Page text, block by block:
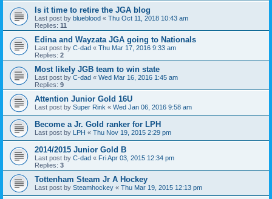
Is it time to retire the JGA blog
Last post by blueblood « Thu Oct 11, 2018 10:43 am
Replies: 11
Edina and Wayzata JGA going to Nationals
Last post by C-dad « Thu Mar 17, 2016 9:33 am
Replies: 2
Most likely JGB team to win state
Last post by C-dad « Wed Mar 16, 2016 1:45 am
Replies: 9
Attention Junior Gold 16U
Last post by Super Rink « Wed Jan 06, 2016 9:58 am
Become a Jr. Gold ranker for LPH
Last post by LPH « Thu Nov 19, 2015 2:29 pm
2014/2015 Junior Gold B
Last post by C-dad « Fri Apr 03, 2015 12:34 pm
Replies: 3
Tottenham Steam Jr A Hockey
Last post by Steamhockey « Thu Mar 19, 2015 12:13 pm